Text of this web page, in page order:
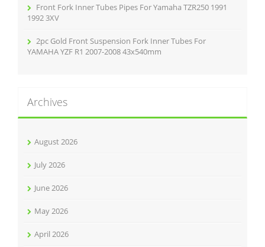
Front Fork Inner Tubes Pipes For Yamaha TZR250 1991
1992 3XV
2pc Gold Front Suspension Fork Inner Tubes For
YAMAHA YZF R1 2007-2008 43x540mm
Archives
August 2026
July 2026
June 2026
May 2026
April 2026